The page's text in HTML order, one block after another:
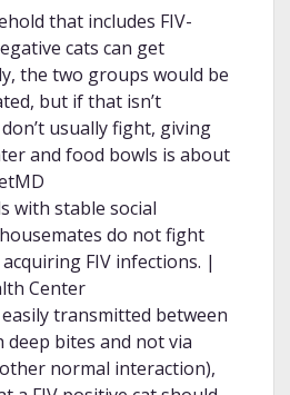
that includes FIV-
cats can get
the two groups would be
but if that isn’t
usually fight, giving
and food bowls is about
with stable social
do not fight
FIV infections. |
Center
transmitted between
bites and not via
normal interaction),